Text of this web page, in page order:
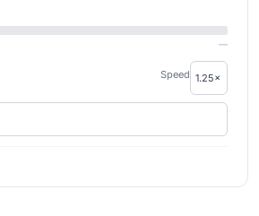
—
Speed